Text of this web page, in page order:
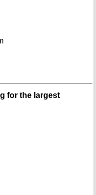
for the largest